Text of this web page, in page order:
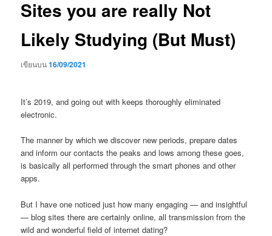
Sites you are really Not
Likely Studying (But Must)
เขียนบน16/09/2021
It’s 2019, and going out with keeps thoroughly eliminated
electronic.
The manner by which we discover new periods, prepare dates
and inform our contacts the peaks and lows among these goes,
is basically all performed through the smart phones and other
apps.
But I have one noticed just how many engaging — and insightful
— blog sites there are certainly online, all transmission from the
wild and wonderful field of internet dating?